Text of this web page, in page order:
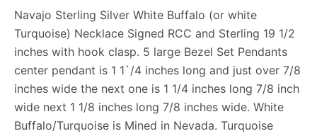
Navajo Sterling Silver White Buffalo (or white
Turquoise) Necklace Signed RCC and Sterling 19 1/2
inches with hook clasp. 5 large Bezel Set Pendants
center pendant is 1 1`/4 inches long and just over 7/8
inches wide the next one is 1 1/4 inches long 7/8 inch
wide next 1 1/8 inches long 7/8 inches wide. White
Buffalo/Turquoise is Mined in Nevada. Turquoise